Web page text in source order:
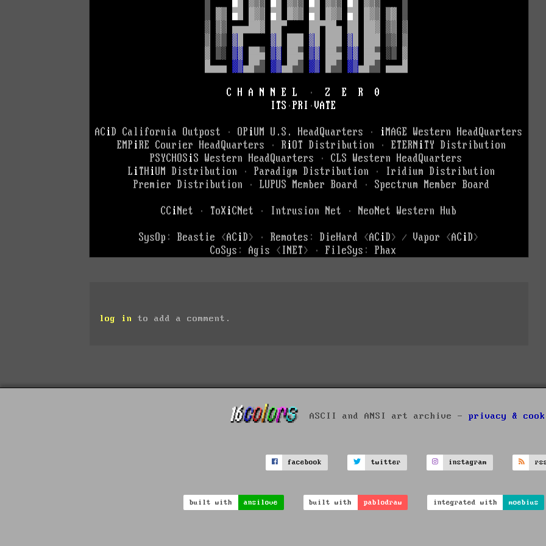
log in to add a comment.
ASCII and ANSI art archive - privacy &
facebook twitter instagram
built with ansilove built with pablodraw integrated with moebius